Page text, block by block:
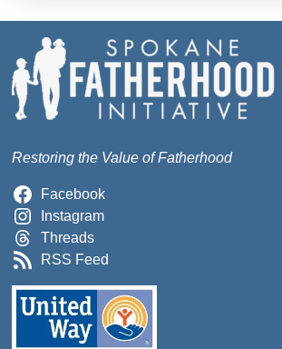
Restoring the Value of Fatherhood
Facebook
Instagram
Threads
RSS Feed